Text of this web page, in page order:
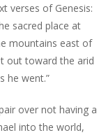
verses of Genesis:
sacred place at
mountains east of
out toward the arid
he went.”
over not having a
into the world,